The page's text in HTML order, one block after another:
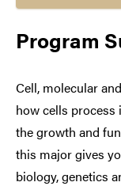
Program
Cell, molecular
how cells process
the growth and
this major gives
biology, genetics